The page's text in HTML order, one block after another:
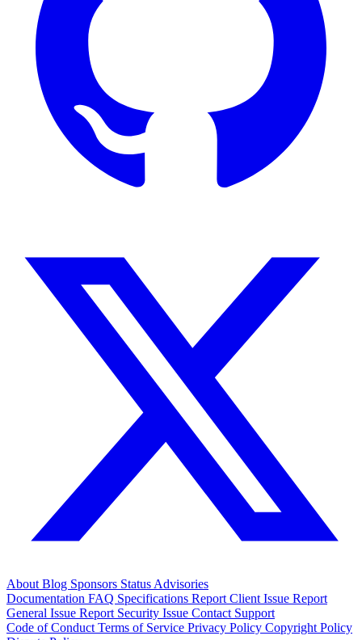
AboutBlog Sponsors StatusAdvisories
Documentation FAQ Specifications Report Client Issue Report
General Issue Report Security Issue Contact Support
Code of ConductTerms of Service Privacy Policy Copyright Policy